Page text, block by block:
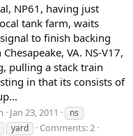
NP61, having just
tank farm, waits
to finish backing
VA. NS-V17,
pulling a stack train
in that its consists of
Jan 23, 2011
ns
yard
Comments: 2